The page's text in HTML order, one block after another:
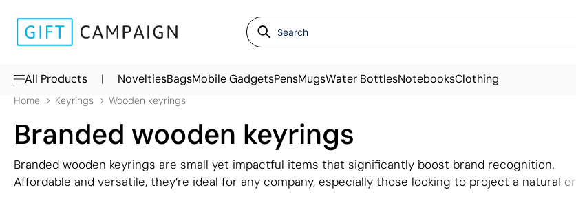
All Products | NoveltiesBagsMobile GadgetsPensMugsWater BottlesNotebooksClothing
Home Keyrings Wooden keyrings
Branded wooden keyrings
Branded wooden keyrings are small yet impactful items that significantly boost brand recognition.
Affordable and versatile, they’re ideal for any company, especially those looking to project a natural or